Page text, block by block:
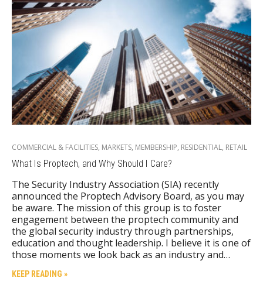
COMMERCIAL & FACILITIES, MARKETS, MEMBERSHIP, RESIDENTIAL, RETAIL
What Is Proptech, and Why Should I Care?
The Security Industry Association (SIA) recently
announced the Proptech Advisory Board, as you may
be aware. The mission of this group is to foster
engagement between the proptech community and
the global security industry through partnerships,
education and thought leadership. I believe it is one of
those moments we look back as an industry and…
KEEP READING »